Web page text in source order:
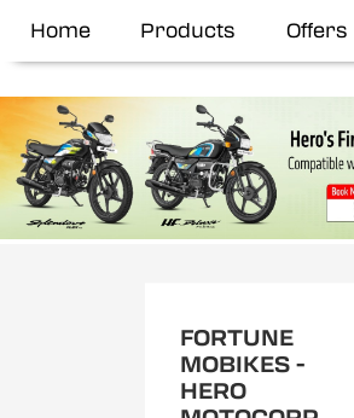
Home Products Offers
FORTUNE
MOBIKES -
HERO